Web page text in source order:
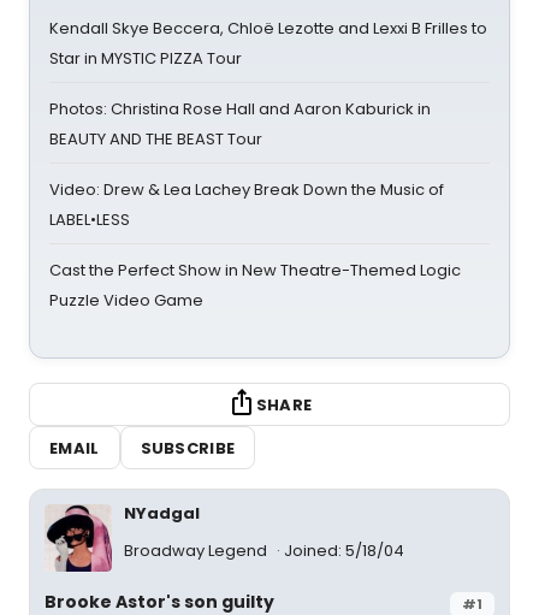
Kendall Skye Beccera, Chloë Lezotte and Lexxi B Frilles to
Star in MYSTIC PIZZA Tour
Photos: Christina Rose Hall and Aaron Kaburick in
BEAUTY AND THE BEAST Tour
Video: Drew & Lea Lachey Break Down the Music of
LABEL•LESS
Cast the Perfect Show in New Theatre-Themed Logic
Puzzle Video Game
SHARE
EMAIL
SUBSCRIBE
NYadgal
Broadway Legend
Joined: 5/18/04
#1
Brooke Astor's son guilty